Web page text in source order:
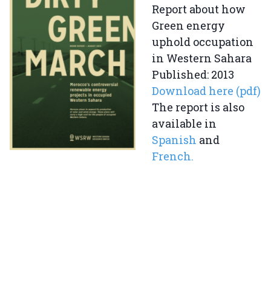
Report about how
Green energy
uphold occupation
in Western Sahara
Published: 2013
Download here (pdf)
The report is also
available in
Spanish and
French.